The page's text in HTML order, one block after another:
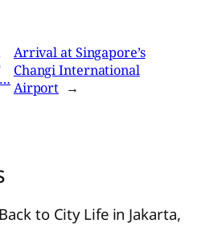
Arrival at Singapore’s
Changi International
Airport →
to City Life in Jakarta,